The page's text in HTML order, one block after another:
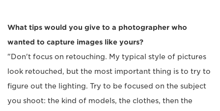
What tips would you give to a photographer who
wanted to capture images like yours?
"Don't focus on retouching. My typical style of pictures
look retouched, but the most important thing is to try to
figure out the lighting. Try to be focused on the subject
you shoot: the kind of models, the clothes, then the